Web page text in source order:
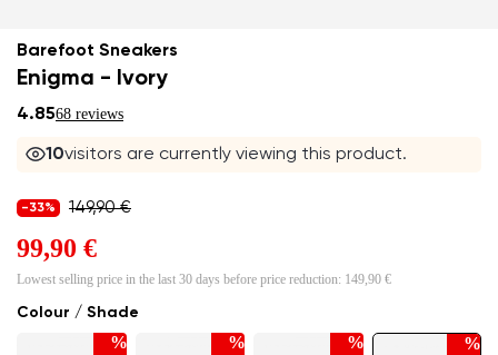
Barefoot Sneakers
Enigma - Ivory
4.8568 reviews
10visitors are currently viewing this product.
Colour / Shade
% % % %
-33% 149,90 €
99,90 €
Lowest selling price in the last 30 days before price reduction: 149,90 €